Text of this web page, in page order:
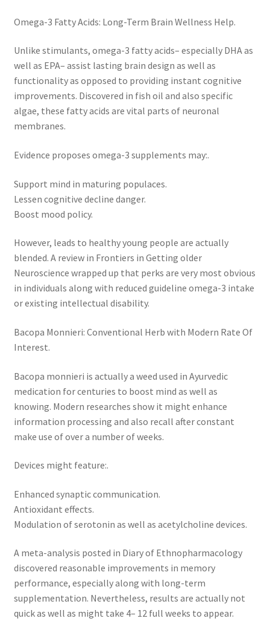
Omega-3 Fatty Acids: Long-Term Brain Wellness Help.
Unlike stimulants, omega-3 fatty acids– especially DHA as
well as EPA– assist lasting brain design as well as
functionality as opposed to providing instant cognitive
improvements. Discovered in fish oil and also specific
algae, these fatty acids are vital parts of neuronal
membranes.
Evidence proposes omega-3 supplements may:.
Support mind in maturing populaces.
Lessen cognitive decline danger.
Boost mood policy.
However, leads to healthy young people are actually
blended. A review in Frontiers in Getting older
Neuroscience wrapped up that perks are very most obvious
in individuals along with reduced guideline omega-3 intake
or existing intellectual disability.
Bacopa Monnieri: Conventional Herb with Modern Rate Of
Interest.
Bacopa monnieri is actually a weed used in Ayurvedic
medication for centuries to boost mind as well as
knowing. Modern researches show it might enhance
information processing and also recall after constant
make use of over a number of weeks.
Devices might feature:.
Enhanced synaptic communication.
Antioxidant effects.
Modulation of serotonin as well as acetylcholine devices.
A meta-analysis posted in Diary of Ethnopharmacology
discovered reasonable improvements in memory
performance, especially along with long-term
supplementation. Nevertheless, results are actually not
quick as well as might take 4– 12 full weeks to appear.